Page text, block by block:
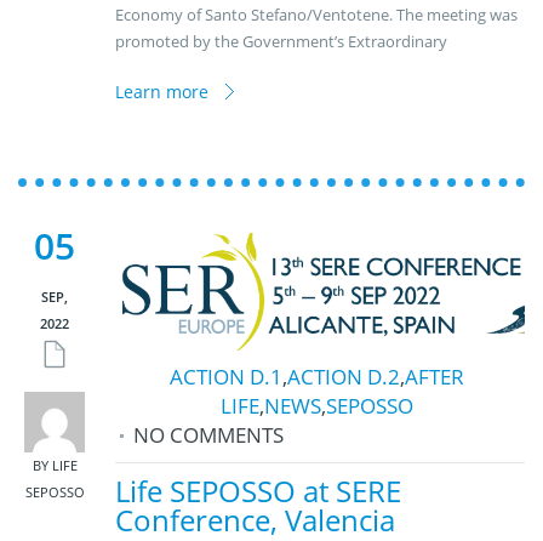
Economy of Santo Stefano/Ventotene. The meeting was
promoted by the Government’s Extraordinary
Learn more
05
SEP,
2022
BY LIFE
SEPOSSO
ACTION D.1 ,ACTION D.2,AFTER
LIFE,NEWS,SEPOSSO
NO COMMENTS
Life SEPOSSO at SERE
Conference, Valencia